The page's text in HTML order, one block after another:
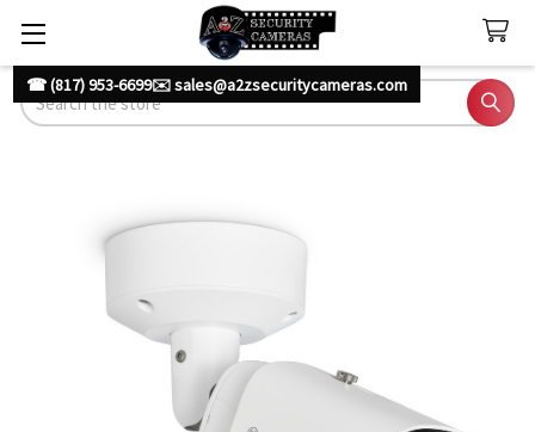
☎ (817) 953-6699✉️ sales@a2zsecuritycameras.com
Search